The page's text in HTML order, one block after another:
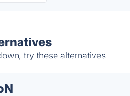
try these alternatives